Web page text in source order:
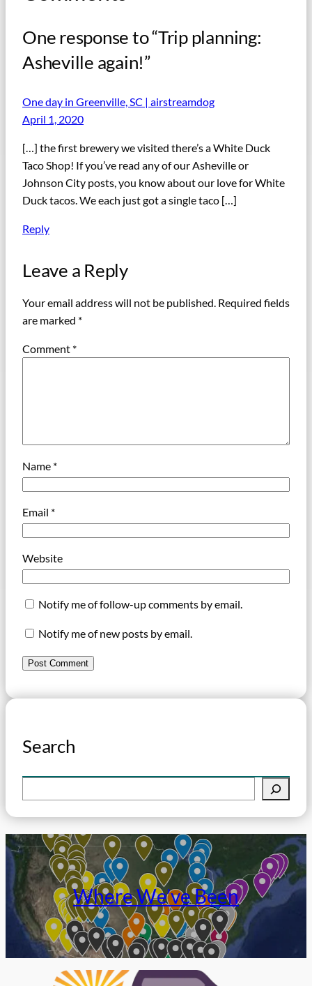
One response to “Trip planning:
Asheville again!”
One day in Greenville, SC | airstreamdog
April 1, 2020
[…] the first brewery we visited there’s a White Duck
Taco Shop! If you’ve read any of our Asheville or
Johnson City posts, you know about our love for White
Duck tacos. We each just got a single taco […]
Reply
Leave a Reply
Your email address will not be published. Required fields
are marked *
Comment *
Name *
Email *
Website
Notify me of follow-up comments by email.
Notify me of new posts by email.
Search
e
a
r
c
h
Where We’ve Been